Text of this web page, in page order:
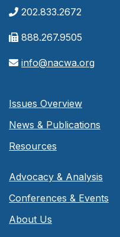
202.833.2672
888.267.9505
info@nacwa.org
Issues Overview
News & Publications
Resources
Advocacy & Analysis
Conferences & Events
About Us